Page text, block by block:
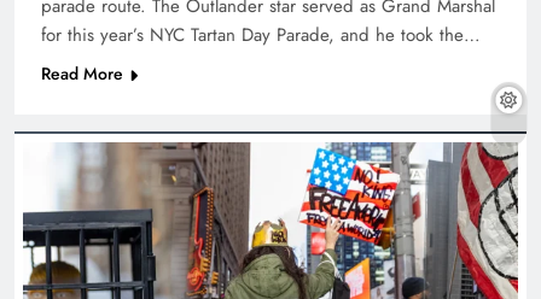
parade route. The Outlander star served as Grand Marshal
for this year’s NYC Tartan Day Parade, and he took the…
Read More